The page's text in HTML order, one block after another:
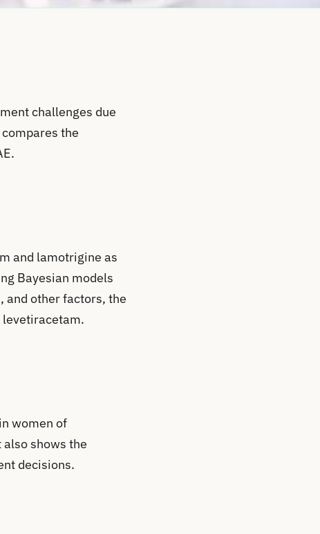
challenges due
the
and lamotrigine as
Bayesian models
and other factors, the
levetiracetam.
women of
shows the
decisions.